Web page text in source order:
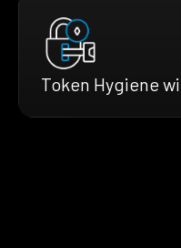
Token Hygiene